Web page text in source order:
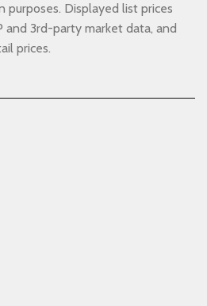
Displayed list prices
and 3rd-party market data, and
prices.